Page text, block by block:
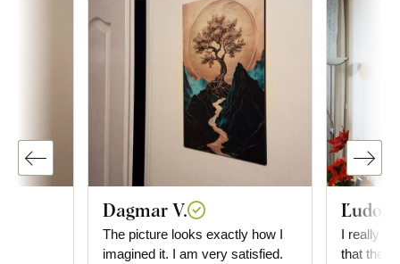
Dagmar V.
The picture looks exactly how I
imagined it. I am very satisfied.
I really
that the